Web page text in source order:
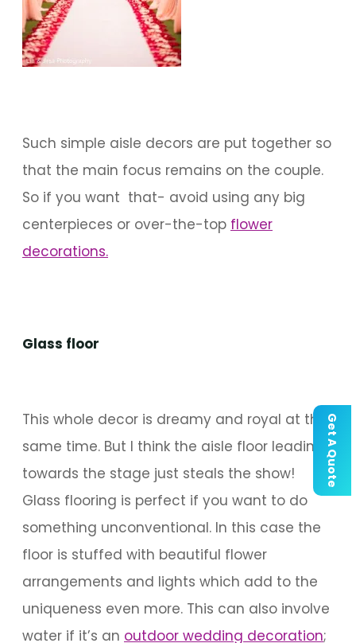
Get A Quote
Such simple aisle decors are put together so
that the main focus remains on the couple.
So if you want that- avoid using any big
centerpieces or over-the-top flower
decorations.
Glass floor
This whole decor is dreamy and royal at the
same time. But I think the aisle floor leading
towards the stage just steals the show!
Glass flooring is perfect if you want to do
something unconventional. In this case the
floor is stuffed with beautiful flower
arrangements and lights which add to the
uniqueness even more. This can also involve
water if it’s an outdoor wedding decoration;